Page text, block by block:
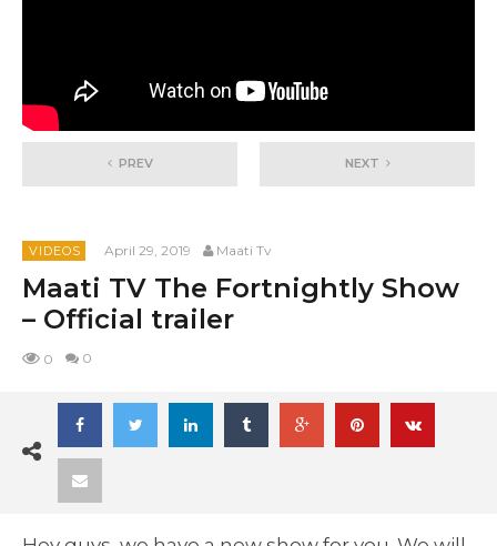
PREV NEXT
VIDEOS April 29, 2019 Maati Tv
Maati TV The Fortnightly Show
– Official trailer
0 0